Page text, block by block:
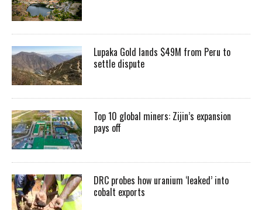
Lupaka Gold lands $49M from Peru to
settle dispute
Top 10 global miners: Zijin’s expansion
pays off
DRC probes how uranium ‘leaked’ into
cobalt exports